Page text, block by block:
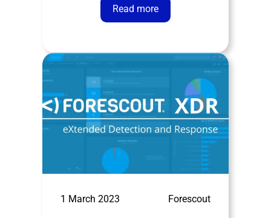
Cymulate, a leader in cybersecurity
risk exposure management and
expansion of its Attack Surface
close the gaps between traditional
…
Read more
1 March 2023 Forescout